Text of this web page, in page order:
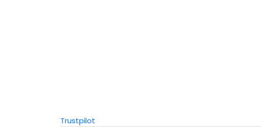
Trustpilot